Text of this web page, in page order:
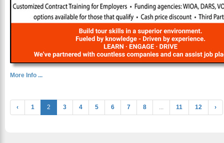
More Info ...
‹ 1 2 3 4 5 6 7 8 ... 11 12 ›